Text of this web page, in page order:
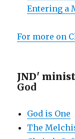
Entering a
For more on
JND'
God
God is One
The